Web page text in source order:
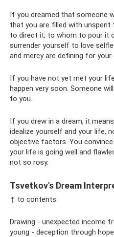
If you dreamed that someone
that you are filled with unspent
to direct it, to whom to pour it
surrender yourself to love
and mercy are defining for your
If you have not yet met your
happen very soon. Someone
to you.
If you drew in a dream, it
idealize yourself and your life,
objective factors. You
your life is going well and
not so rosy.
Tsvetkov's Dream
↑ to contents
Drawing - unexpected income
young - deception through